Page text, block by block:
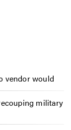
vendor would
military